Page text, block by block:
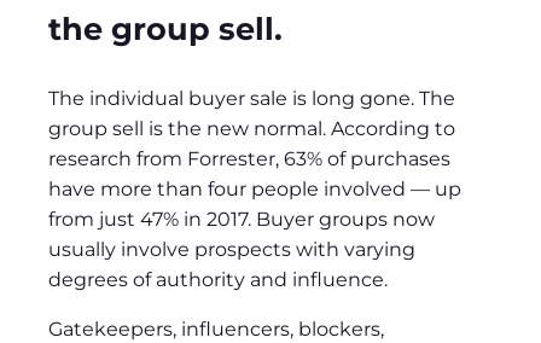
the group sell.
The individual buyer sale is long gone. The
group sell is the new normal. According to
research from Forrester, 63% of purchases
have more than four people involved — up
from just 47% in 2017. Buyer groups now
usually involve prospects with varying
degrees of authority and influence.
Gatekeepers, influencers, blockers,